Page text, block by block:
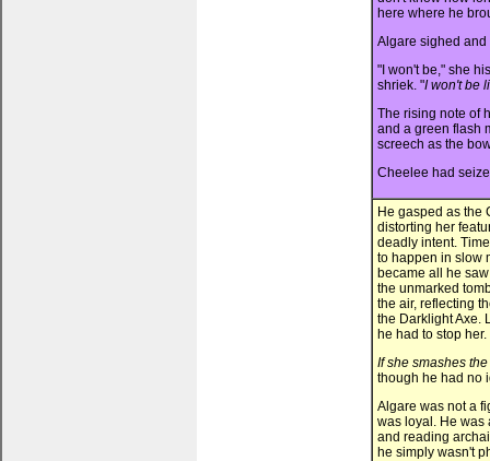
here where he
Algare sighed and
"I won't be," she
shriek. "I won't be
The rising note of
and a green flash
screech as the
Cheelee had
He gasped as the
distorting her
deadly intent.
to happen in slow
became all he
the unmarked
the air, reflecting
the Darklight Axe.
he had to stop her.
If she smashes
though he had no
Algare was not a
was loyal. He was
and reading
he simply wasn't